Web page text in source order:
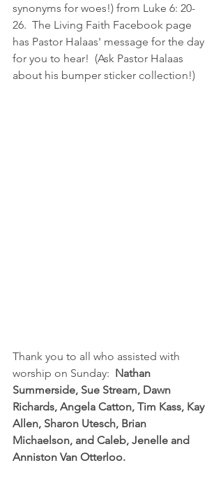
synonyms for woes!) from Luke 6: 20-
26.  The Living Faith Facebook page
has Pastor Halaas' message for the day
for you to hear!  (Ask Pastor Halaas
about his bumper sticker collection!)
Thank you to all who assisted with
worship on Sunday: Nathan
Summerside, Sue Stream, Dawn
Richards, Angela Catton, Tim Kass, Kay
Allen, Sharon Utesch, Brian
Michaelson, and Caleb, Jenelle and
Anniston Van Otterloo.